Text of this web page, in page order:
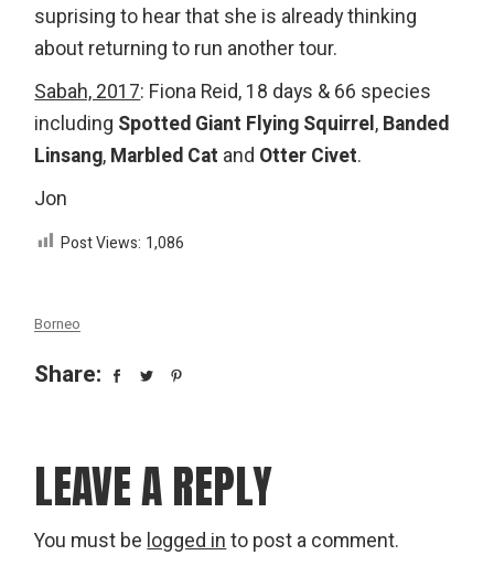
suprising to hear that she is already thinking
about returning to run another tour.
Sabah, 2017: Fiona Reid, 18 days & 66 species
including Spotted Giant Flying Squirrel, Banded
Linsang, Marbled Cat and Otter Civet.
Jon
Post Views: 1,086
Borneo
Share:
LEAVE A REPLY
You must be logged in to post a comment.